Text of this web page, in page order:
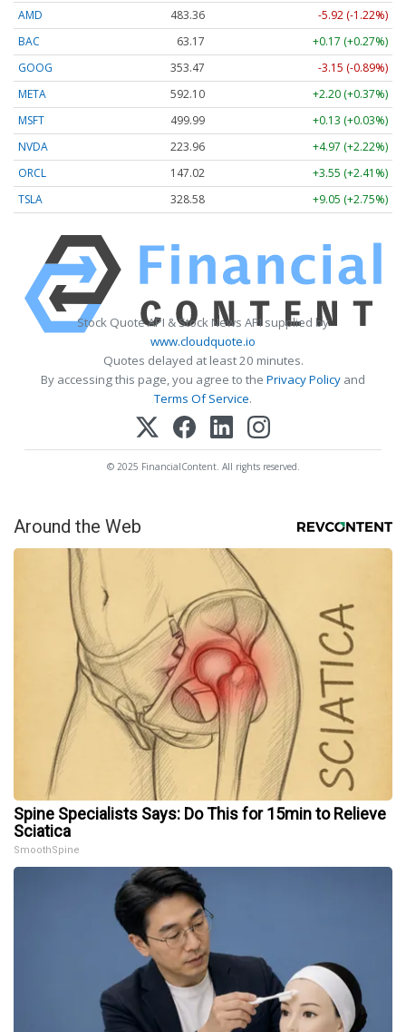
AMD
483.36
-5.92 (-1.22%)
BAC
63.17
+0.17 (+0.27%)
GOOG
353.47
-3.15 (-0.89%)
META
592.10
+2.20 (+0.37%)
MSFT
499.99
+0.13 (+0.03%)
NVDA
223.96
+4.97 (+2.22%)
ORCL
147.02
+3.55 (+2.41%)
TSLA
328.58 +9.05 (+2.75%)
Stock Quote API & Stock News API supplied by
www.cloudquote.io
Quotes delayed at least 20 minutes.
By accessing this page, you agree to the Privacy Policy and
Terms Of Service.
© 2025 FinancialContent. All rights reserved.
Around the Web
Spine Specialists Says: Do This for 15min to Relieve
Sciatica
SmoothSpine